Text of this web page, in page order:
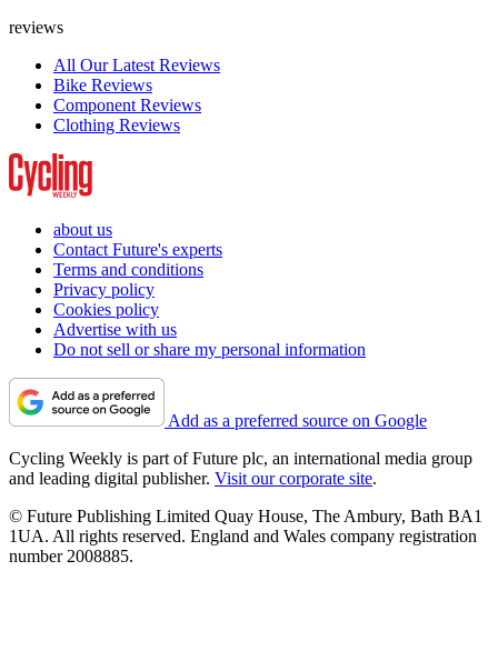
reviews
All Our Latest Reviews
Bike Reviews
Component Reviews
Clothing Reviews
about us
Contact Future's experts
Terms and conditions
Privacy policy
Cookies policy
Advertise with us
Do not sell or share my personal information
Add as a preferred source on Google
Cycling Weekly is part of Future plc, an international media group
and leading digital publisher. Visit our corporate site.
© Future Publishing Limited Quay House, The Ambury, Bath BA1
1UA. All rights reserved. England and Wales company registration
number 2008885.